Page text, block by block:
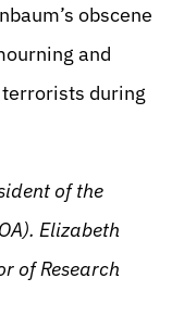
obscene
and
during
of the
Elizabeth
of Research